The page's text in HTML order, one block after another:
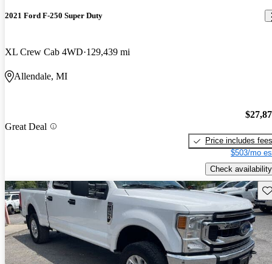
2021 Ford F-250 Super Duty
XL Crew Cab 4WD 129,439 mi
Allendale, MI
Great Deal
Price includes fees
$503/mo
Check availability